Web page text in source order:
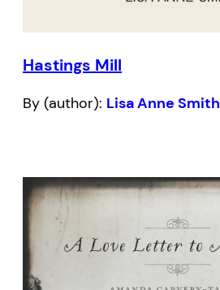
Hastings Mill
By (author): Lisa Anne Smith